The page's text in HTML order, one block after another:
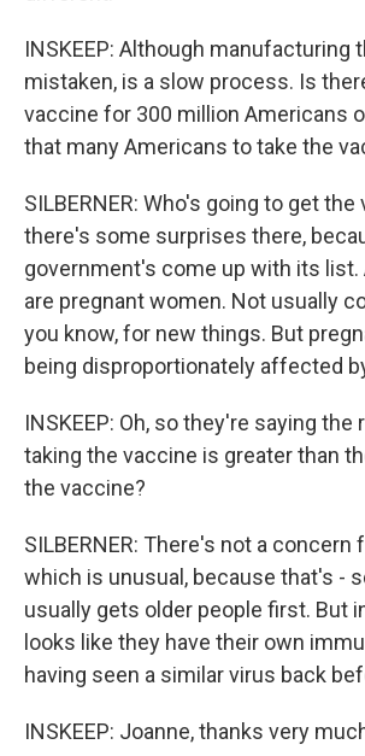
INSKEEP: Although manufacturing
mistaken, is a slow process. Is
vaccine for 300 million Americans
that many Americans to take the
SILBERNER: Who's going to get the
there's some surprises there,
government's come up with its list.
are pregnant women. Not usually
you know, for new things. But
being disproportionately affected
INSKEEP: Oh, so they're saying the
taking the vaccine is greater than
the vaccine?
SILBERNER: There's not a concern
which is unusual, because that's -
usually gets older people first. But
looks like they have their own
having seen a similar virus back
INSKEEP: Joanne, thanks very